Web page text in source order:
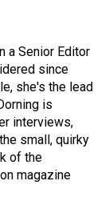
a Senior Editor
since
she's the lead
is
interviews,
small, quirky
of the
magazine